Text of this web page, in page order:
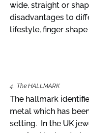
wide, straight or
disadvantages to
lifestyle, finger
4. The HALLMARK
The hallmark
metal which has
setting. In the UK